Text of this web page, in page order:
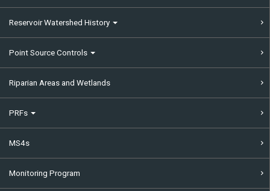
Reservoir Watershed History
Point Source Controls
Riparian Areas and Wetlands
PRFs
MS4s
Monitoring Program